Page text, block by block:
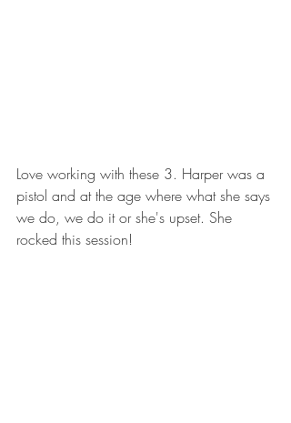
Love working with these 3. Harper was a
pistol and at the age where what she says
we do, we do it or she's upset. She
rocked this session!